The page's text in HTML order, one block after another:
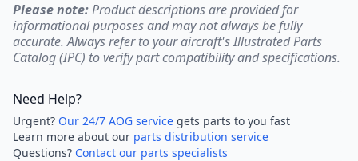
Please note:Product descriptions are provided for
informational purposes and may not always be fully
accurate. Always refer to your aircraft's Illustrated Parts
Catalog (IPC) to verify part compatibility and specifications.
Need Help?
Urgent? Our 24/7 AOG service gets parts to you fast
Learn more about our parts distribution service
Questions? Contact our parts specialists